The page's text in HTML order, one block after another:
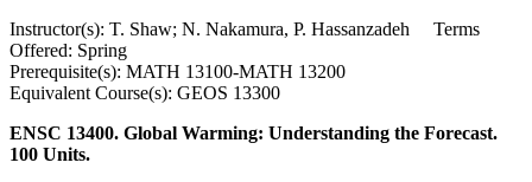
Instructor(s): T. Shaw; N. Nakamura, P. Hassanzadeh Terms
Offered: Spring
Prerequisite(s): MATH 13100-MATH 13200
Equivalent Course(s): GEOS 13300
ENSC 13400. Global Warming: Understanding the Forecast.
100 Units.